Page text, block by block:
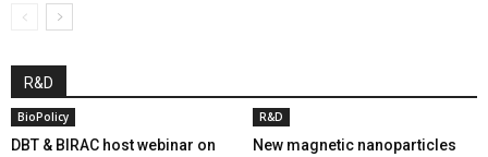
R&D
BioPolicy
DBT & BIRAC host webinar on
R&D
New magnetic nanoparticles